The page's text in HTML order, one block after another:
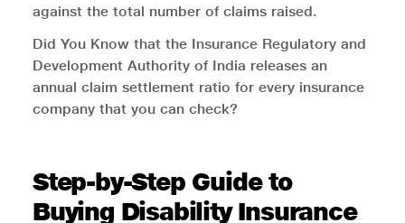
against the total number of claims raised.
Did You Know that the Insurance Regulatory and
Development Authority of India releases an
annual claim settlement ratio for every insurance
company that you can check?
Step-by-Step Guide to
Buying Disability Insurance